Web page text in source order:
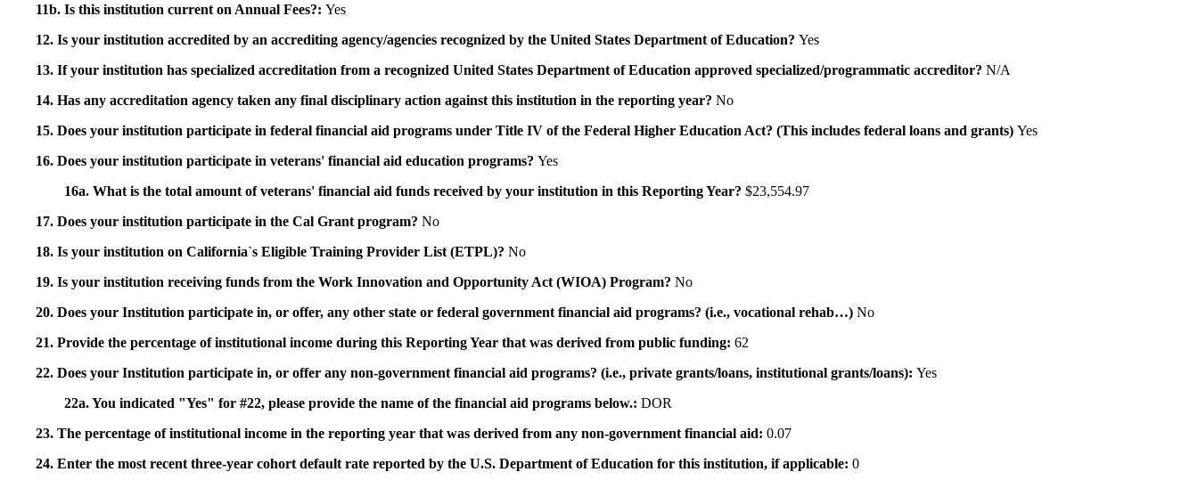
11b. Is this institution current on Annual Fees?: Yes
12. Is your institution accredited by an accrediting agency/agencies recognized by the United States Department of Education? Yes
13. If your institution has specialized accreditation from a recognized United States Department of Education approved specialized/programmatic accreditor? N/A
14. Has any accreditation agency taken any final disciplinary action against this institution in the reporting year? No
15. Does your institution participate in federal financial aid programs under Title IV of the Federal Higher Education Act? (This includes federal loans and grants) Yes
16. Does your institution participate in veterans' financial aid education programs? Yes
16a. What is the total amount of veterans' financial aid funds received by your institution in this Reporting Year? $23,554.97
17. Does your institution participate in the Cal Grant program? No
18. Is your institution on California`s Eligible Training Provider List (ETPL)? No
19. Is your institution receiving funds from the Work Innovation and Opportunity Act (WIOA) Program? No
20. Does your Institution participate in, or offer, any other state or federal government financial aid programs? (i.e., vocational rehab…) No
21. Provide the percentage of institutional income during this Reporting Year that was derived from public funding: 62
22. Does your Institution participate in, or offer any non-government financial aid programs? (i.e., private grants/loans, institutional grants/loans): Yes
22a. You indicated "Yes" for #22, please provide the name of the financial aid programs below.: DOR
23. The percentage of institutional income in the reporting year that was derived from any non-government financial aid: 0.07
24. Enter the most recent three-year cohort default rate reported by the U.S. Department of Education for this institution, if applicable: 0